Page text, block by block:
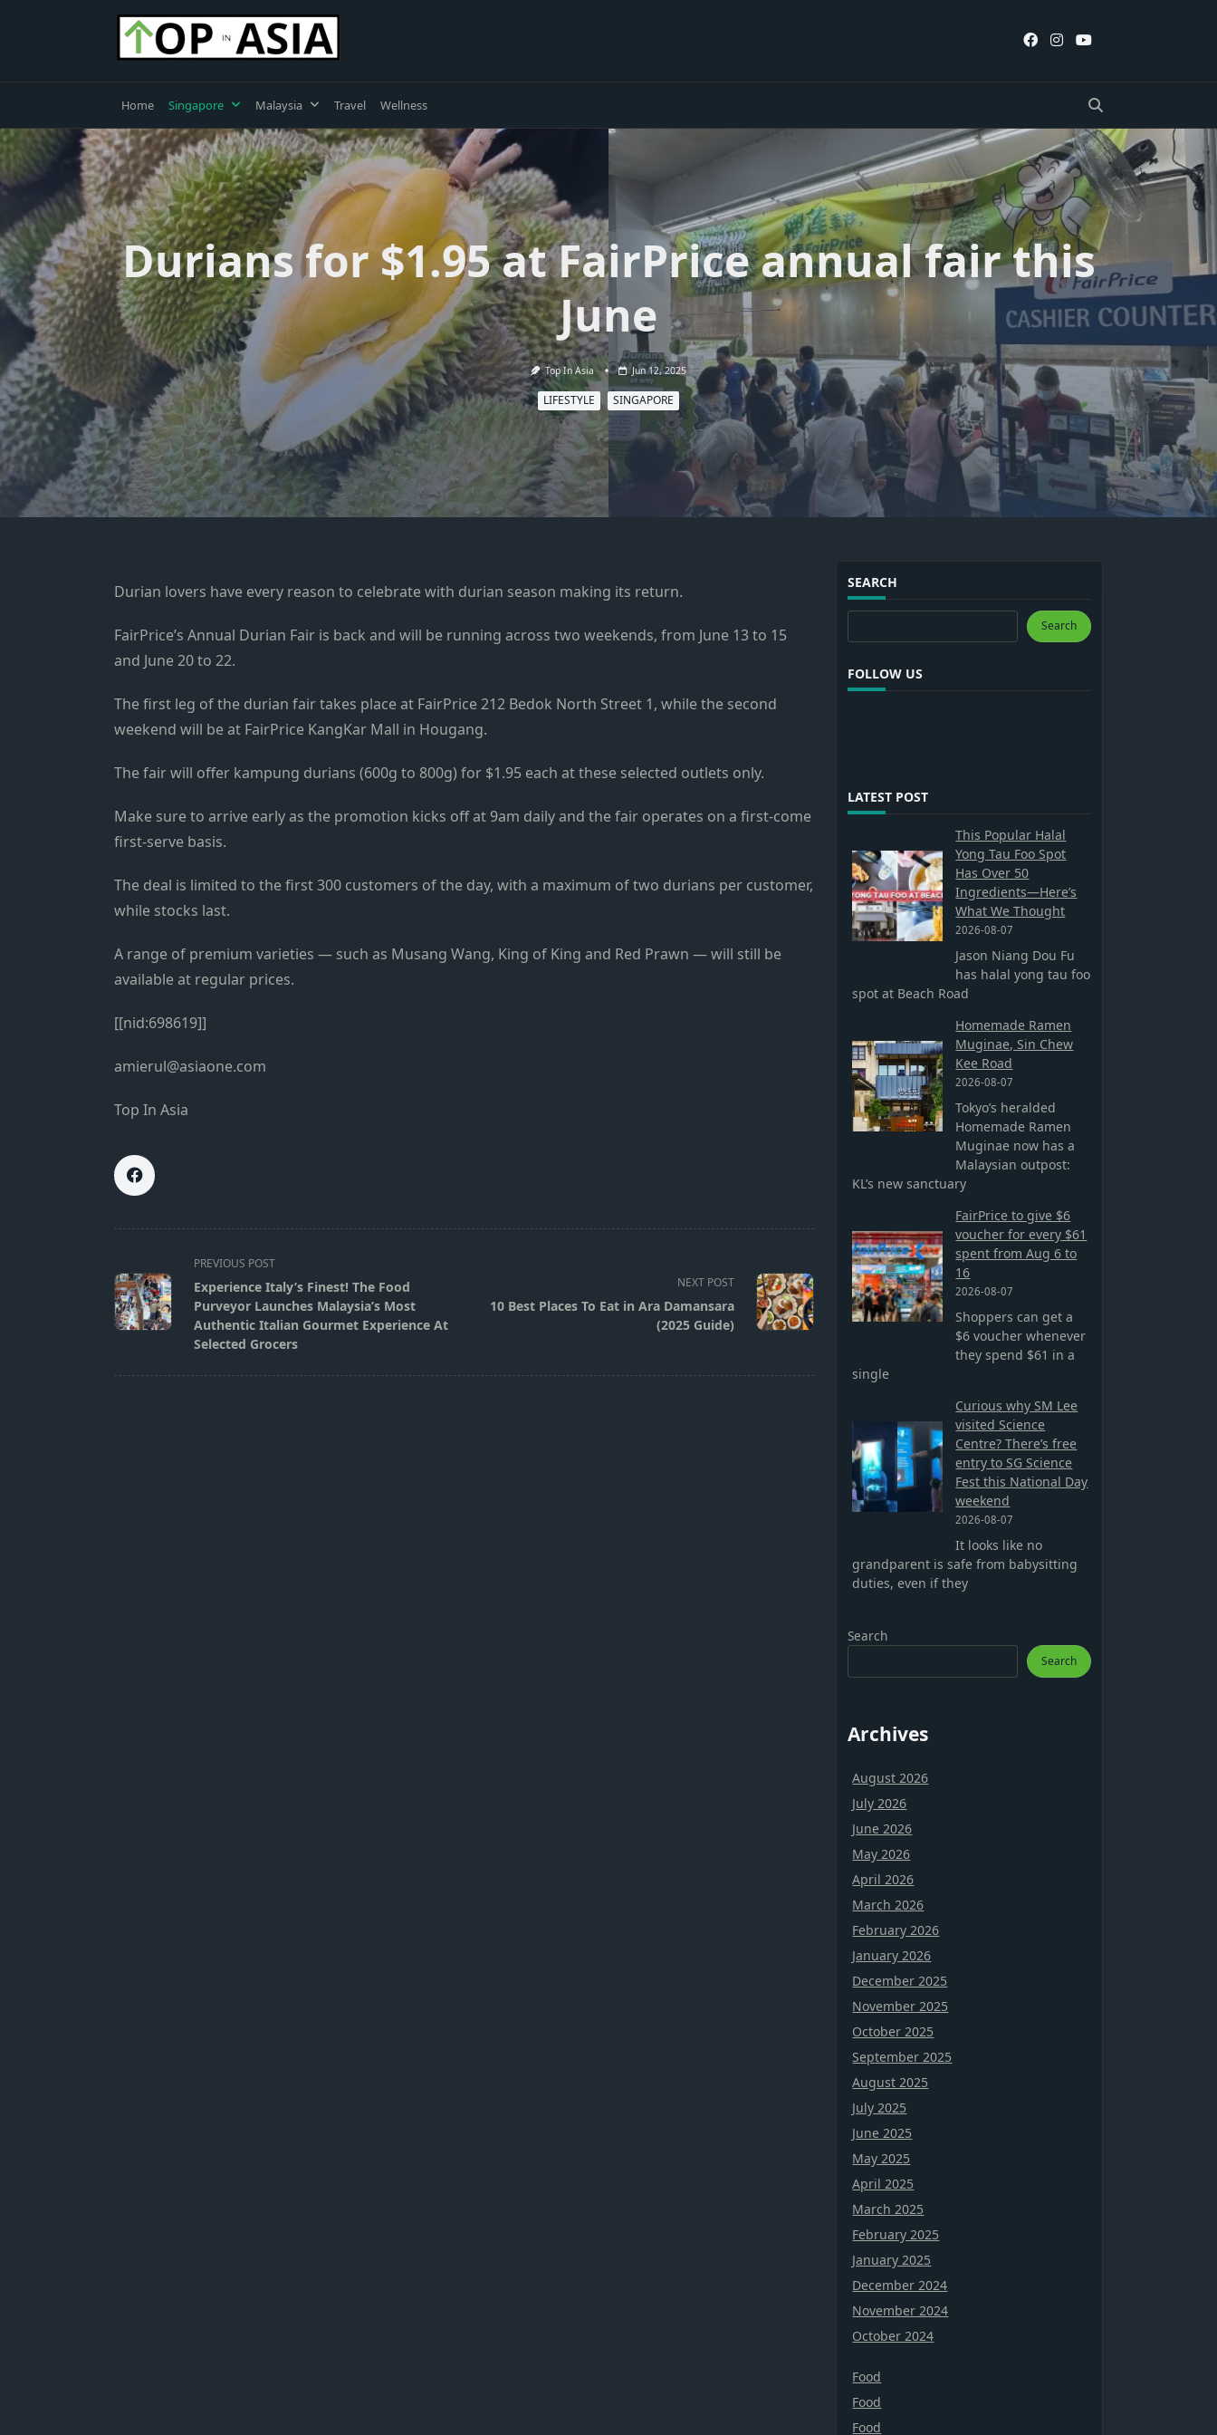
Home Singapore Malaysia Travel Wellness
Durians for $1.95 at FairPrice annual fair this
June
Top In Asia Jun 12, 2025
LIFESTYLE SINGAPORE
Durian lovers have every reason to celebrate with durian season making its return.
FairPrice’s Annual Durian Fair is back and will be running across two weekends, from June 13 to 15
and June 20 to 22.
The first leg of the durian fair takes place at FairPrice 212 Bedok North Street 1, while the second
weekend will be at FairPrice KangKar Mall in Hougang.
The fair will offer kampung durians (600g to 800g) for $1.95 each at these selected outlets only.
Make sure to arrive early as the promotion kicks off at 9am daily and the fair operates on a first-come
first-serve basis.
The deal is limited to the first 300 customers of the day, with a maximum of two durians per customer,
while stocks last.
A range of premium varieties — such as Musang Wang, King of King and Red Prawn — will still be
available at regular prices.
[[nid:698619]]
amierul@asiaone.com
Top In Asia
class="nav-
subtitle
screen-
PREVIOUS POST
Experience Italy’s Finest! The Food
Purveyor Launches Malaysia’s Most
Authentic Italian Gourmet Experience At
Selected Grocers
NEXT POST
10 Best Places To Eat in Ara Damansara
(2025 Guide)
SEARCH
Search Search
FOLLOW US
LATEST POST
This Popular Halal
Yong Tau Foo Spot
Has Over 50
Ingredients—Here’s
What We Thought
2026-08-07
Jason Niang Dou Fu
has halal yong tau foo
spot at Beach Road
Homemade Ramen
Muginae, Sin Chew
Kee Road
2026-08-07
Tokyo’s heralded
Homemade Ramen
Muginae now has a
Malaysian outpost:
KL’s new sanctuary
FairPrice to give $6
voucher for every $61
spent from Aug 6 to
16
2026-08-07
Shoppers can get a
$6 voucher whenever
they spend $61 in a
single
Curious why SM Lee
visited Science
Centre? There’s free
entry to SG Science
Fest this National Day
weekend
2026-08-07
It looks like no
grandparent is safe from babysitting
duties, even if they
Search
Search
Archives
August 2026
July 2026
June 2026
May 2026
April 2026
March 2026
February 2026
January 2026
December 2025
November 2025
October 2025
September 2025
August 2025
July 2025
June 2025
May 2025
April 2025
March 2025
February 2025
January 2025
December 2024
November 2024
October 2024
Food
Food
Food